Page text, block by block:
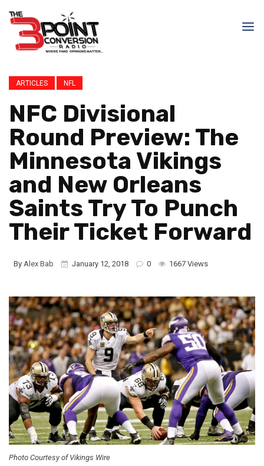
ARTICLES NFL
NFC Divisional
Round Preview: The
Minnesota Vikings
and New Orleans
Saints Try To Punch
Their Ticket Forward
By Alex Bab January 12, 2018 0 1667 Views
Photo Courtesy of Vikings Wire